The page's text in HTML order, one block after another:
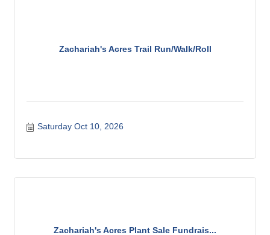
Zachariah's Acres Trail Run/Walk/Roll
Saturday Oct 10, 2026
Zachariah's Acres Plant Sale Fundrais...